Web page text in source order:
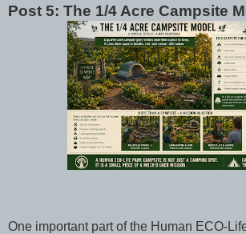
Post 5: The 1/4 Acre Campsite
One important part of the Human ECO-